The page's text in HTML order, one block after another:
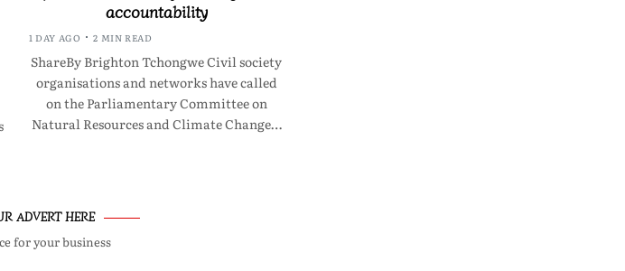
accountability
1 DAY AGO 2 MIN READ
ShareBy Brighton Tchongwe Civil society
organisations and networks have called
on the Parliamentary Committee on
Natural Resources and Climate Change…
ADVERT HERE
for your business